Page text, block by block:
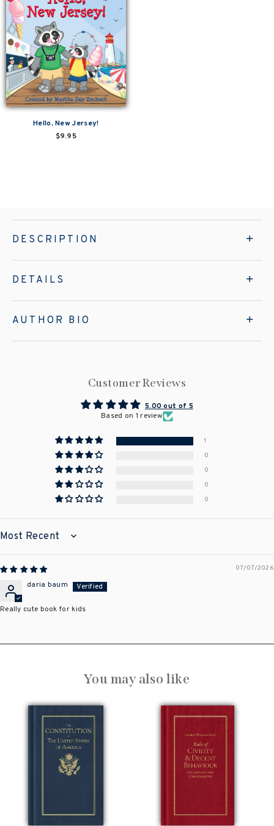
Hello, New Jersey!
$9.95
DESCRIPTION
DETAILS
AUTHOR BIO
Customer Reviews
5.00 out of 5
Based on 1 review
1
0
0
0
0
SORT BY
07/07/2026
daria baum
Really cute book for kids
You may also like